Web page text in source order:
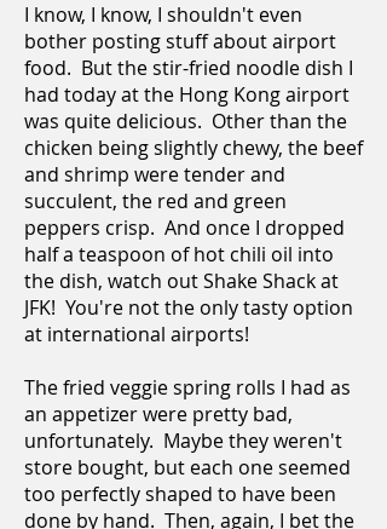
I know, I know, I shouldn't even
bother posting stuff about airport
food. But the stir-fried noodle dish I
had today at the Hong Kong airport
was quite delicious. Other than the
chicken being slightly chewy, the beef
and shrimp were tender and
succulent, the red and green
peppers crisp. And once I dropped
half a teaspoon of hot chili oil into
the dish, watch out Shake Shack at
JFK! You're not the only tasty option
at international airports!
The fried veggie spring rolls I had as
an appetizer were pretty bad,
unfortunately. Maybe they weren't
store bought, but each one seemed
too perfectly shaped to have been
done by hand. Then, again, I bet the